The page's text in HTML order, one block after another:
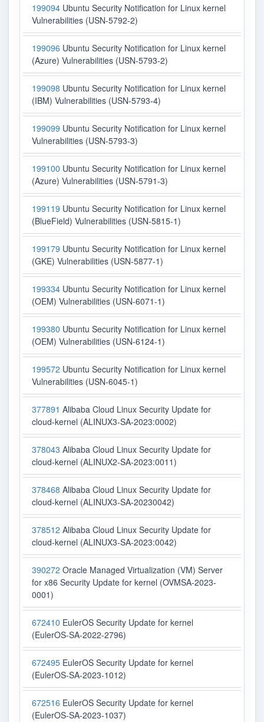
199094 Ubuntu Security Notification for Linux kernel
Vulnerabilities (USN-5792-2)
199096 Ubuntu Security Notification for Linux kernel
(Azure) Vulnerabilities (USN-5793-2)
199098 Ubuntu Security Notification for Linux kernel
(IBM) Vulnerabilities (USN-5793-4)
199099 Ubuntu Security Notification for Linux kernel
Vulnerabilities (USN-5793-3)
199100 Ubuntu Security Notification for Linux kernel
(Azure) Vulnerabilities (USN-5791-3)
199119 Ubuntu Security Notification for Linux kernel
(BlueField) Vulnerabilities (USN-5815-1)
199179 Ubuntu Security Notification for Linux kernel
(GKE) Vulnerabilities (USN-5877-1)
199334 Ubuntu Security Notification for Linux kernel
(OEM) Vulnerabilities (USN-6071-1)
199380 Ubuntu Security Notification for Linux kernel
(OEM) Vulnerabilities (USN-6124-1)
199572 Ubuntu Security Notification for Linux kernel
Vulnerabilities (USN-6045-1)
377891 Alibaba Cloud Linux Security Update for
cloud-kernel (ALINUX3-SA-2023:0002)
378043 Alibaba Cloud Linux Security Update for
cloud-kernel (ALINUX2-SA-2023:0011)
378468 Alibaba Cloud Linux Security Update for
cloud-kernel (ALINUX3-SA-20230042)
378512 Alibaba Cloud Linux Security Update for
cloud-kernel (ALINUX3-SA-2023:0042)
390272 Oracle Managed Virtualization (VM) Server
for x86 Security Update for kernel (OVMSA-2023-
0001)
672410 EulerOS Security Update for kernel
(EulerOS-SA-2022-2796)
672495 EulerOS Security Update for kernel
(EulerOS-SA-2023-1012)
672516 EulerOS Security Update for kernel
(EulerOS-SA-2023-1037)